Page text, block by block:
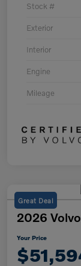
Stock #
Exterior
Interior
Engine
Mileage
Great Deal
2026
Your Price